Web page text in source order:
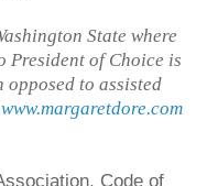
State where
President of Choice is
to assisted
www.margaretdore.com
Code of